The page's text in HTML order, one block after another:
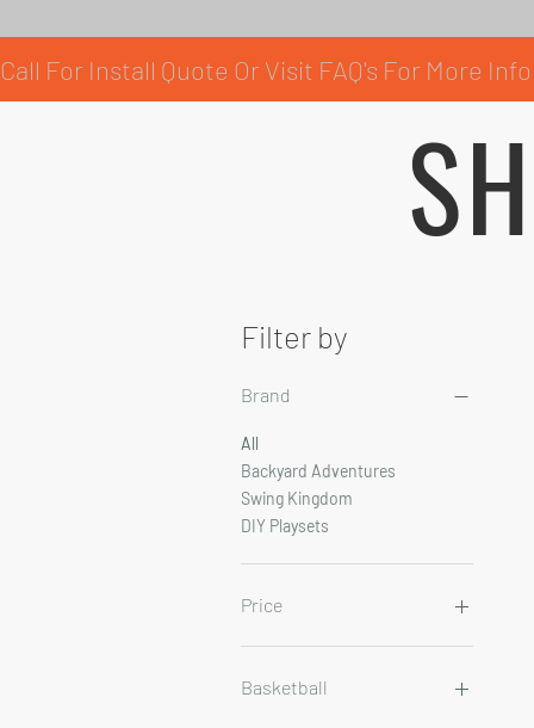
Call For Install Quote Or Visit FAQ's For More Info.
Filter by
Brand
All
Backyard Adventures
Swing Kingdom
DIY Playsets
Price
Basketball